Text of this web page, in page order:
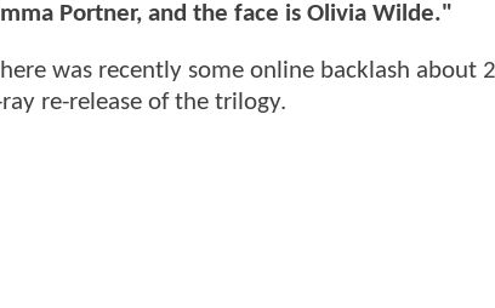
Portner, and the face is Olivia Wilde."
was recently some online backlash about
re-release of the trilogy.